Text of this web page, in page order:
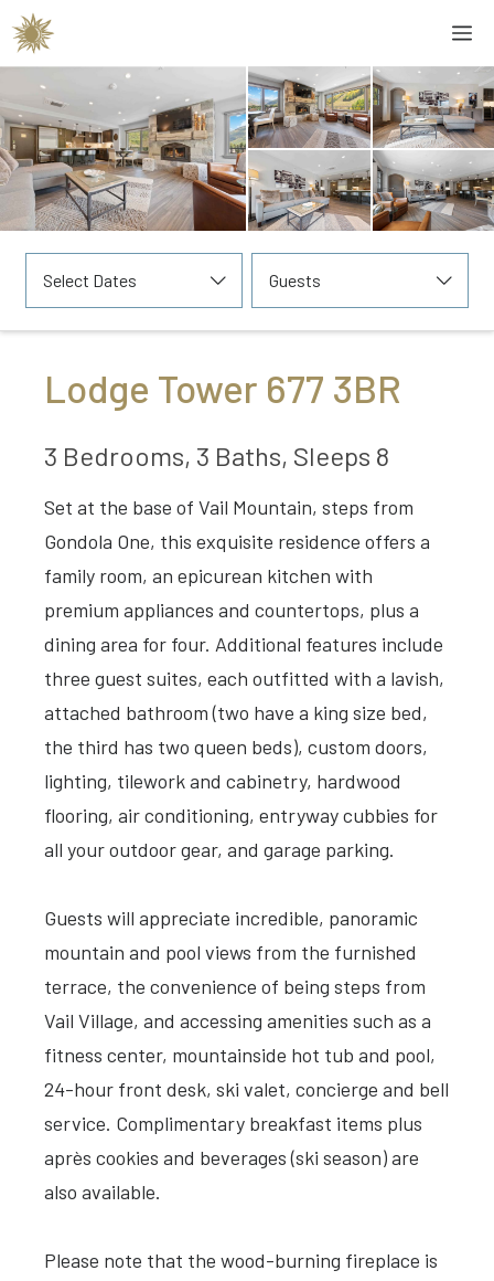
Skip
content
Select Dates Guests
Lodge Tower 677 3BR
3 Bedrooms, 3 Baths, Sleeps 8
Set at the base of Vail Mountain, steps from
Gondola One, this exquisite residence offers a
family room, an epicurean kitchen with
premium appliances and countertops, plus a
dining area for four. Additional features include
three guest suites, each outfitted with a lavish,
attached bathroom (two have a king size bed,
the third has two queen beds), custom doors,
lighting, tilework and cabinetry, hardwood
flooring, air conditioning, entryway cubbies for
all your outdoor gear, and garage parking.
Guests will appreciate incredible, panoramic
mountain and pool views from the furnished
terrace, the convenience of being steps from
Vail Village, and accessing amenities such as a
fitness center, mountainside hot tub and pool,
24-hour front desk, ski valet, concierge and bell
service. Complimentary breakfast items plus
après cookies and beverages (ski season) are
also available.
Please note that the wood-burning fireplace is